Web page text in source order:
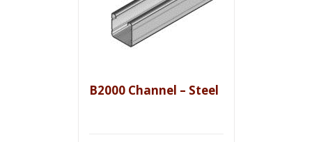
B2000 Channel – Steel